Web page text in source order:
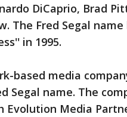
DiCaprio, Brad
The Fred Segal
in 1995.
based media
Segal name. The
Evolution Media